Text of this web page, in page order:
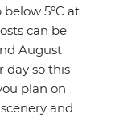
5°C at
can be
August
day so this
plan on
and